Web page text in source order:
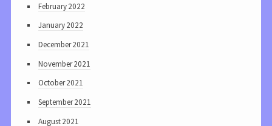
February 2022
January 2022
December 2021
November 2021
October 2021
September 2021
August 2021